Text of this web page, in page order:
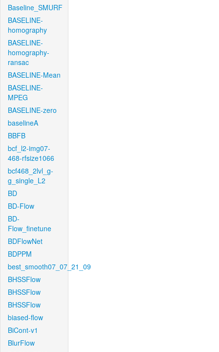
Baseline_SMURF
BASELINE-
homography
BASELINE-
homography-
ransac
BASELINE-Mean
BASELINE-
MPEG
BASELINE-zero
baselineA
BBFB
bcf_l2-img07-
468-rfsize1066
bcf468_2lvl_g-
g_single_L2
BD
BD-Flow
BD-
Flow_finetune
BDFlowNet
BDPPM
best_smooth07_07_21_09
BHSSFlow
BHSSFlow
BHSSFlow
biased-flow
BiCont-v1
BlurFlow